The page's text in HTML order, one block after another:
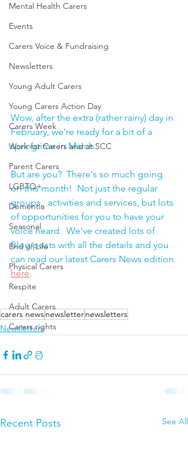
Mental Health Carers
Events
Carers Voice & Fundraising
Newsletters
Young Adult Carers
Young Carers Action Day
Carers Week
Work for Carers and at SCC
Parent Carers
LGBTQ+
Dementia
Seasonal
End of Life
Physical Carers
Respite
Adult Carers
Carers rights
Wow, after the extra (rather rainy) day in
February, we're ready for a bit of a
springtime in March.
But are you?  There's so much going
on this month!  Not just the regular
groups,  activities and services, but lots
of opportunities for you to have your
voice heard.  We've created lots of
Blog posts with all the details and you
can read our latest Carers News edition
here.
carers newsnewsletternewsletters
Newsletters
Recent Posts See All